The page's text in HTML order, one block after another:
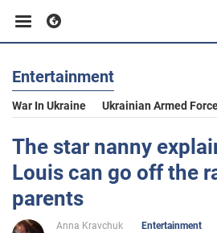
Business
Sport
Entertainment
Entertainment
War In Ukraine Ukrainian Armed
The star nanny
Louis can go off the
parents
Anna Kravchuk
Entertainment